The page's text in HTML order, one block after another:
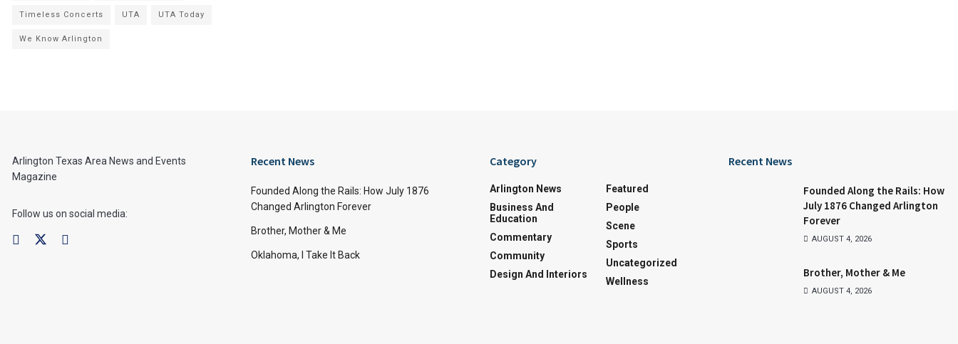
Timeless Concerts UTA UTA Today
We Know Arlington
Arlington Texas Area News and Events
Magazine
Follow us on social media:
Recent News
Founded Along the Rails: How July 1876
Changed Arlington Forever
Brother, Mother & Me
Oklahoma, I Take It Back
Category
Arlington News
Business And
Education
Commentary
Community
Design And Interiors
Featured
People
Scene
Sports
Uncategorized
Wellness
Recent News
Founded Along the Rails: How
July 1876 Changed Arlington
Forever
AUGUST 4, 2026
Brother, Mother & Me
AUGUST 4, 2026